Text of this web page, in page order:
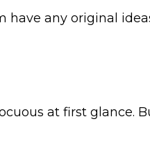
have any original
at first glance.